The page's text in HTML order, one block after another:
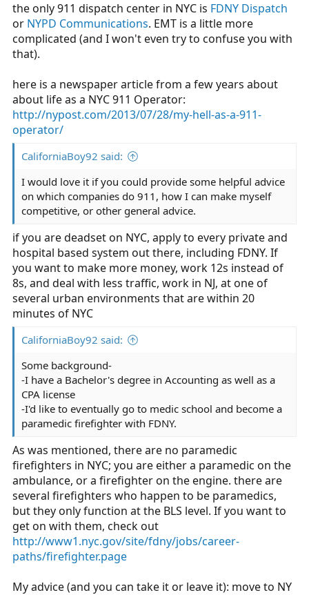
the only 911 dispatch center in NYC is FDNY Dispatch
or NYPD Communications. EMT is a little more
complicated (and I won't even try to confuse you with
that).
here is a newspaper article from a few years about
about life as a NYC 911 Operator:
http://nypost.com/2013/07/28/my-hell-as-a-911-
operator/
CaliforniaBoy92 said:
I would love it if you could provide some helpful advice
on which companies do 911, how I can make myself
competitive, or other general advice.
if you are deadset on NYC, apply to every private and
hospital based system out there, including FDNY. If
you want to make more money, work 12s instead of
8s, and deal with less traffic, work in NJ, at one of
several urban environments that are within 20
minutes of NYC
CaliforniaBoy92 said:
Some background-
-I have a Bachelor's degree in Accounting as well as a
CPA license
-I'd like to eventually go to medic school and become a
paramedic firefighter with FDNY.
As was mentioned, there are no paramedic
firefighters in NYC; you are either a paramedic on the
ambulance, or a firefighter on the engine. there are
several firefighters who happen to be paramedics,
but they only function at the BLS level. If you want to
get on with them, check out
http://www1.nyc.gov/site/fdny/jobs/career-
paths/firefighter.page
My advice (and you can take it or leave it): move to NY